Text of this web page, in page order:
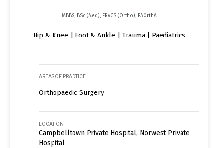
MBBS, BSc (Med), FRACS (Ortho), FAOrthA
Hip & Knee | Foot & Ankle | Trauma | Paediatrics
AREAS OF PRACTICE
Orthopaedic Surgery
LOCATION
Campbelltown Private Hospital, Norwest Private
Hospital